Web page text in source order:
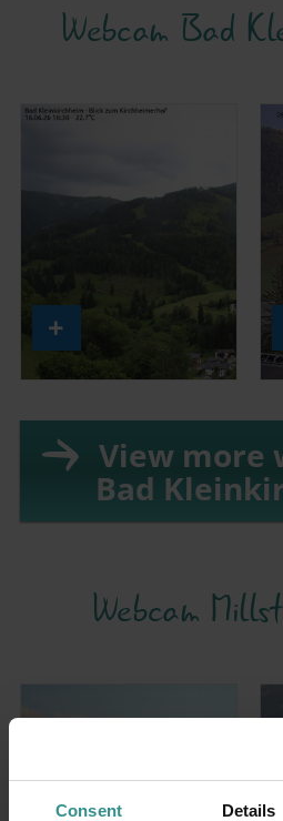
Consent Details
Webcam Bad
View more
Bad
Webcam